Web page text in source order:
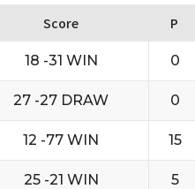
Score P
18 -31 WIN 0
27 -27 DRAW 0
12 -77 WIN 15
25 -21 WIN 5